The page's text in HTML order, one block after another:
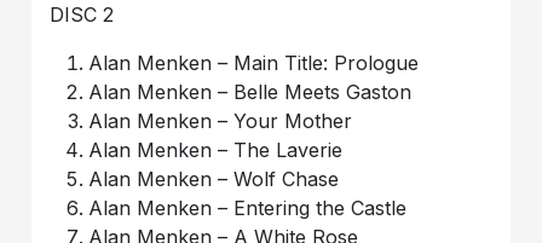
DISC 2
Alan Menken – Main Title: Prologue
Alan Menken – Belle Meets Gaston
Alan Menken – Your Mother
Alan Menken – The Laverie
Alan Menken – Wolf Chase
Alan Menken – Entering the Castle
Alan Menken – A White Rose